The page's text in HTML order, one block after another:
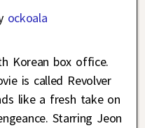
ockoala
Korean box office.
is called Revolver
like a fresh take on
Starring Jeon